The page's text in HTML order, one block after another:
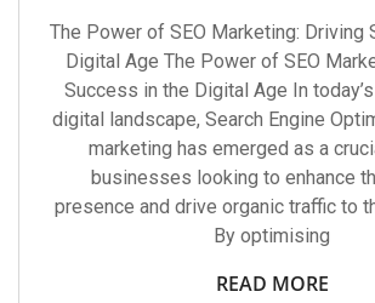
The Power of SEO Marketing: Driving
Digital Age The Power of SEO
Success in the Digital Age In
digital landscape, Search Engine
marketing has emerged as a
businesses looking to enhance
presence and drive organic traffic to
By optimising
READ MORE